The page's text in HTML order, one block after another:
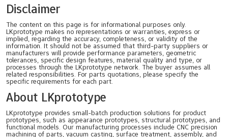
Disclaimer
The content on this page is for informational purposes only.
LKprototype makes no representations or warranties, express or
implied, regarding the accuracy, completeness, or validity of the
information. It should not be assumed that third-party suppliers or
manufacturers will provide performance parameters, geometric
tolerances, specific design features, material quality and type, or
processes through the LKprototype network. The buyer assumes all
related responsibilities. For parts quotations, please specify the
specific requirements for each part.
About LKprototype
LKprototype provides small-batch production solutions for product
prototypes, such as appearance prototypes, structural prototypes, and
functional models. Our manufacturing processes include CNC precision
machining of parts, vacuum casting, surface treatment, assembly, and